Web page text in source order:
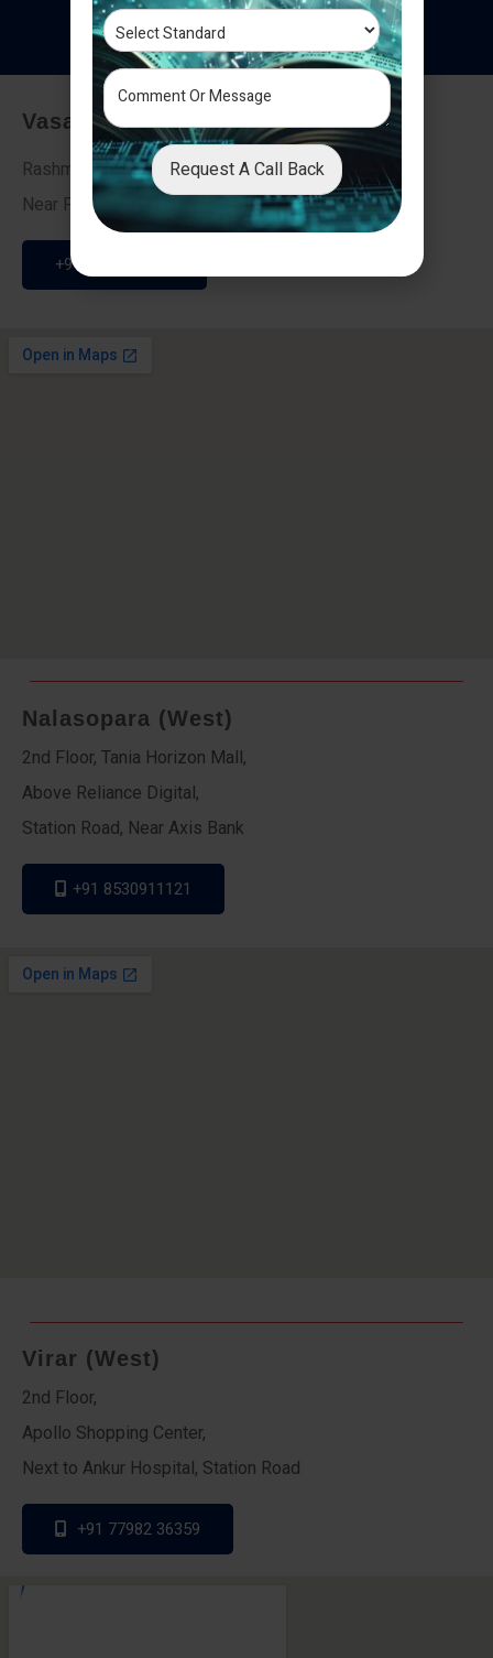
Testimonials
Vasai - Nalasopara (East)
Rashmi Villa 7, Next To Galaxy Hotel,
Near Fire Brigade, Vasai Nalasopara Link Road
+91 9307189946
Nalasopara (West)
2nd Floor, Tania Horizon Mall,
Above Reliance Digital,
Station Road, Near Axis Bank
+91 8530911121
Virar (West)
2nd Floor,
Apollo Shopping Center,
Next to Ankur Hospital, Station Road
+91 77982 36359
Request A Call Back